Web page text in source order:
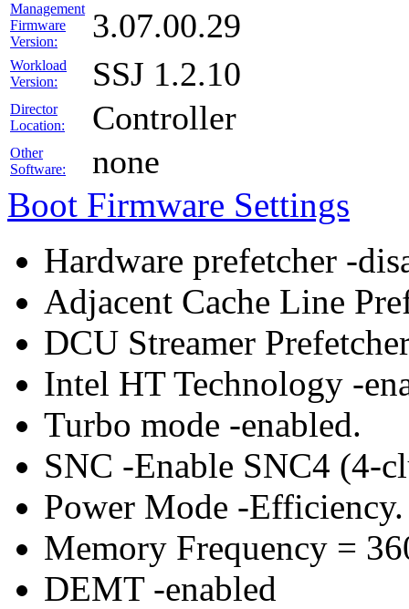
Management
Firmware
Version:
3.07.00.29
Workload
Version:
SSJ 1.2.10
Director
Location:
Controller
Other
Software:
none
Boot Firmware Settings
Hardware prefetcher -
Adjacent Cache Line
DCU Streamer
Intel HT Technology -
Turbo mode -enabled.
SNC -Enable SNC4 (4-
Power Mode -Efficiency.
Memory Frequency =
DEMT -enabled